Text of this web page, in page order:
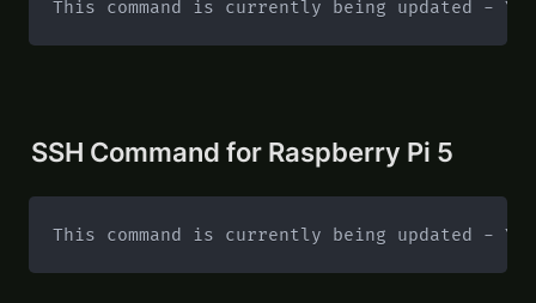
This command is currently being updated -
SSH Command for Raspberry Pi 5
This command is currently being updated -